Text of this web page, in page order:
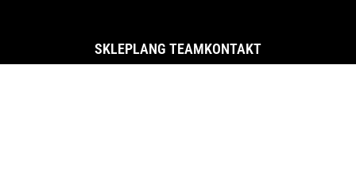
SKLEPLANG TEAMKONTAKT